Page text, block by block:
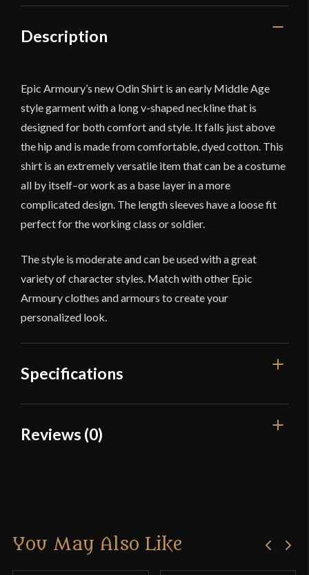
Description
Epic Armoury’s new Odin Shirt is an early Middle Age
style garment with a long v-shaped neckline that is
designed for both comfort and style. It falls just above
the hip and is made from comfortable, dyed cotton. This
shirt is an extremely versatile item that can be a costume
all by itself–or work as a base layer in a more
complicated design. The length sleeves have a loose fit
perfect for the working class or soldier.
The style is moderate and can be used with a great
variety of character styles. Match with other Epic
Armoury clothes and armours to create your
personalized look.
Specifications
Color
Reviews (0)
Only logged in customers who have purchased this
You May Also Like